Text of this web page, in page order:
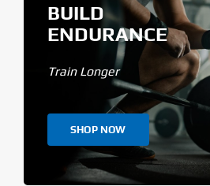
BUILD
ENDURANCE
Train Longer
SHOP NOW